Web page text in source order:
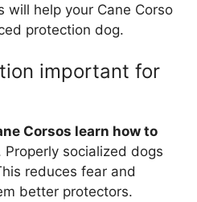
will help your Cane Corso
protection dog.
important for
Corsos learn how to
Properly socialized dogs
reduces fear and
better protectors.